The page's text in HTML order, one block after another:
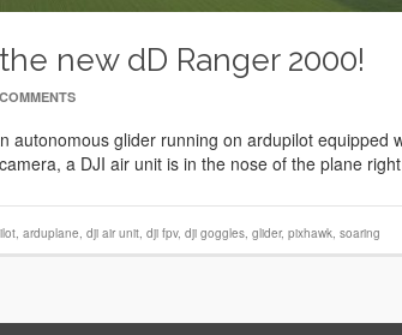
new dD Ranger 2000!
autonomous glider running on ardupilot equipped
a DJI air unit is in the nose of the plane
arduplane dji air unit dji fpv, dji goggles glider, pixhawk soaring